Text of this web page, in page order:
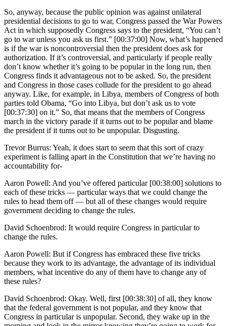
So, anyway, because the public opinion was against unilateral
presidential decisions to go to war, Congress passed the War Powers
Act in which supposedly Congress says to the president, “You can’t
go to war unless you ask us first.” [00:37:00] Now, what’s happened
is if the war is noncontroversial then the president does ask for
authorization. If it’s controversial, and particularly if people really
don’t know whether it’s going to be popular in the long run, then
Congress finds it advantageous not to be asked. So, the president
and Congress in those cases collude for the president to go ahead
anyway. Like, for example, in Libya, members of Congress of both
parties told Obama, “Go into Libya, but don’t ask us to vote
[00:37:30] on it.” So, that means that the members of Congress
march in the victory parade if it turns out to be popular and blame
the president if it turns out to be unpopular. Disgusting.
Trevor Burrus: Yeah, it does start to seem that this sort of crazy
experiment is falling apart in the Constitution that we’re having no
accountability for-
Aaron Powell: And you’ve offered particular [00:38:00] solutions to
each of these tricks — particular ways that we could change the
rules to head them off — but all of these changes would require
government deciding to change the rules.
David Schoenbrod: It would require Congress in particular to
change the rules.
Aaron Powell: But if Congress has embraced these five tricks
because they work to its advantage, the advantage of its individual
members, what incentive do any of them have to change any of
these rules?
David Schoenbrod: Okay. Well, first [00:38:30] of all, they know
that the federal government is not popular, and they know that
Congress in particular is unpopular. Second, they wake up in the